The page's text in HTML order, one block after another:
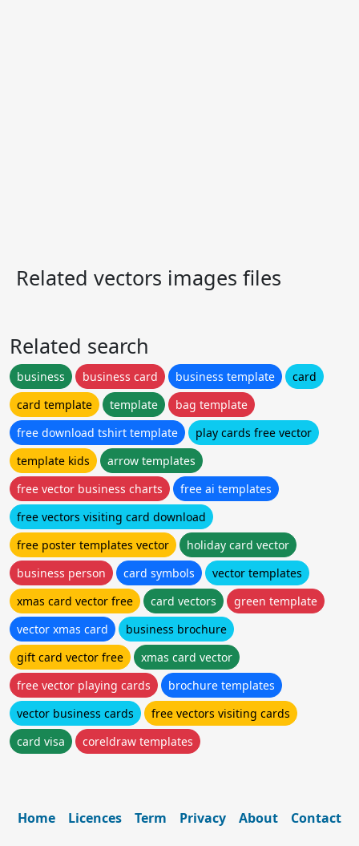
Related vectors images files
Related search
business business card business template
card
card template
template
bag template
free download tshirt template
play cards free vector
template kids
arrow templates
free vector business charts
free ai templates
free vectors visiting card download
free poster templates vector
holiday card vector
business person
card symbols
vector templates
xmas card vector free
card vectors
green template
vector xmas card
business brochure
gift card vector free
xmas card vector
free vector playing cards
brochure templates
vector business cards
free vectors visiting cards
card visa
coreldraw templates
Home Licences Term Privacy About Contact